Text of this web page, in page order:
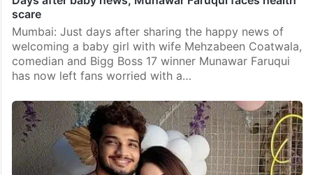
scare
Mumbai: Just days after sharing the happy news of
welcoming a baby girl with wife Mehzabeen Coatwala,
comedian and Bigg Boss 17 winner Munawar Faruqui
has now left fans worried with a…